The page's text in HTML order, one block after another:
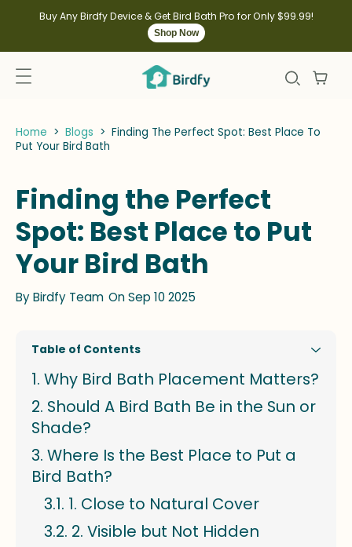
Buy Any Birdfy Device & Get Bird Bath Pro for Only $99.99!
Shop Now
Home > Blogs > Finding The Perfect Spot: Best Place To
Put Your Bird Bath
Finding the Perfect
Spot: Best Place to Put
Your Bird Bath
ByBirdfy Team On Sep 10 2025
Table of Contents
Why Bird Bath Placement Matters?
Should A Bird Bath Be in the Sun or
Shade?
Where Is the Best Place to Put a
Bird Bath?
1. Close to Natural Cover
2. Visible but Not Hidden